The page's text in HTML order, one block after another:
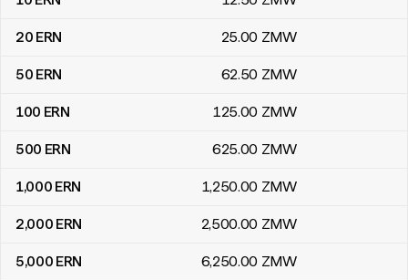
20 ERN 25.00 ZMW
50 ERN 62.50 ZMW
100 ERN 125.00 ZMW
500 ERN 625.00 ZMW
1,000 ERN 1,250.00 ZMW
2,000 ERN 2,500.00 ZMW
5,000 ERN 6,250.00 ZMW